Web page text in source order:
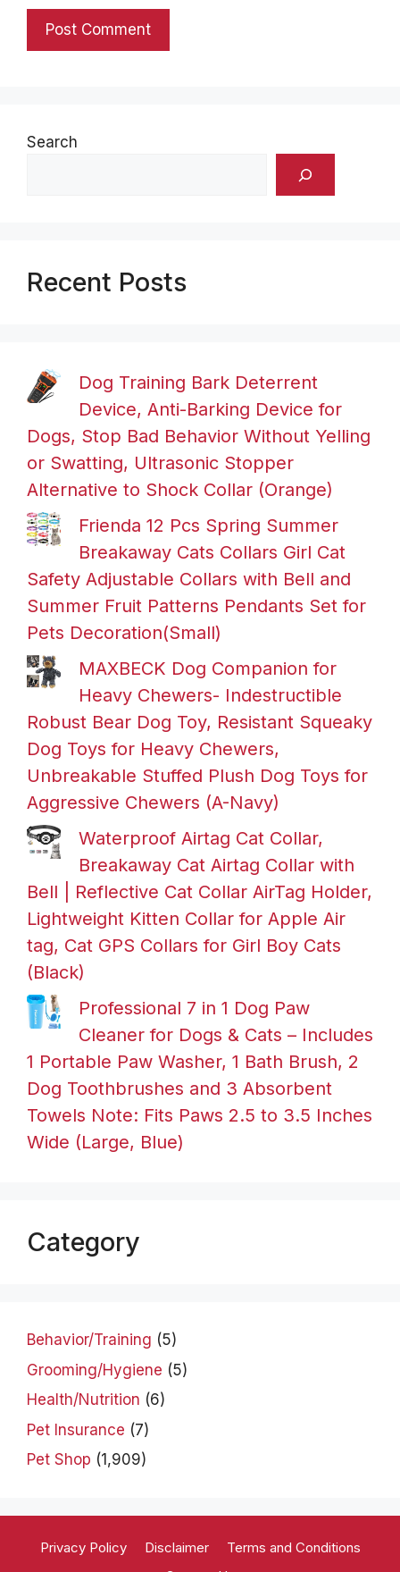
Search
Recent Posts
Dog Training Bark Deterrent
Device, Anti-Barking Device for
Dogs, Stop Bad Behavior Without Yelling
or Swatting, Ultrasonic Stopper
Alternative to Shock Collar (Orange)
Frienda 12 Pcs Spring Summer
Breakaway Cats Collars Girl Cat
Safety Adjustable Collars with Bell and
Summer Fruit Patterns Pendants Set for
Pets Decoration(Small)
MAXBECK Dog Companion for
Heavy Chewers- Indestructible
Robust Bear Dog Toy, Resistant Squeaky
Dog Toys for Heavy Chewers,
Unbreakable Stuffed Plush Dog Toys for
Aggressive Chewers (A-Navy)
Waterproof Airtag Cat Collar,
Breakaway Cat Airtag Collar with
Bell | Reflective Cat Collar AirTag Holder,
Lightweight Kitten Collar for Apple Air
tag, Cat GPS Collars for Girl Boy Cats
(Black)
Professional 7 in 1 Dog Paw
Cleaner for Dogs & Cats – Includes
1 Portable Paw Washer, 1 Bath Brush, 2
Dog Toothbrushes and 3 Absorbent
Towels Note: Fits Paws 2.5 to 3.5 Inches
Wide (Large, Blue)
Category
Behavior/Training (5)
Grooming/Hygiene (5)
Health/Nutrition (6)
Pet Insurance (7)
Pet Shop (1,909)
Privacy Policy Disclaimer
Terms and Conditions